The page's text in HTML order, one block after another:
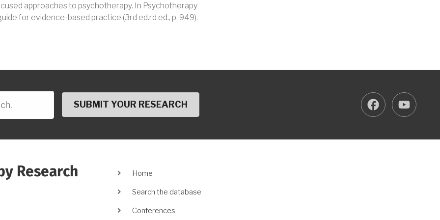
approaches to psychotherapy. In Psychotherapy
for evidence-based practice (3rd ed.rd ed., p. 949).
Research
MainHome
Search the database
Conferences